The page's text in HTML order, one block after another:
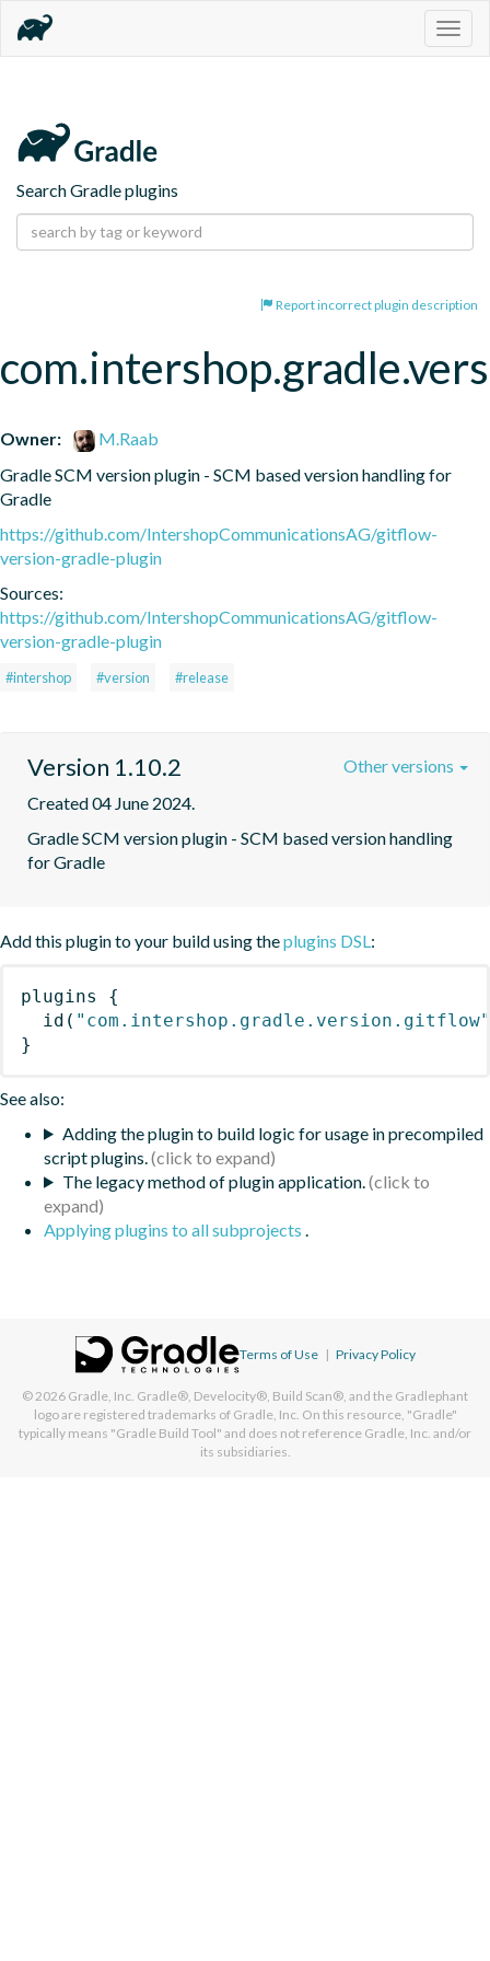
Search Gradle plugins
Report incorrect plugin description
Owner:
M.Raab
Gradle SCM version plugin - SCM based version handling for
Gradle
https://github.com/IntershopCommunicationsAG/gitflow-
version-gradle-plugin
Sources:
https://github.com/IntershopCommunicationsAG/gitflow-
version-gradle-plugin
#intershop #version #release
Version 1.10.2
Created 04 June 2024.
Gradle SCM version plugin - SCM based version handling
for Gradle
Other versions
Add this plugin to your build using theplugins DSL:
plugins
{
id ( "com.intershop.gradle.version.gitflow"
}
See also:
Adding the plugin to build logic for usage in precompiled
script plugins.
The legacy method of plugin application.
Applying plugins to all subprojects .
Terms of Use | Privacy Policy
© 2026 Gradle, Inc. Gradle®, Develocity®, Build Scan®, and the Gradlephant
logo are registered trademarks of Gradle, Inc. On this resource, "Gradle"
typically means "Gradle Build Tool" and does not reference Gradle, Inc. and/or
its subsidiaries.